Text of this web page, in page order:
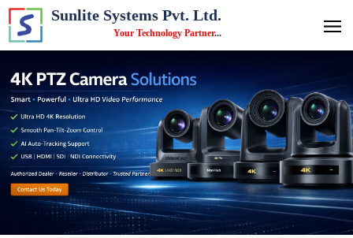
Sunlite Systems Pvt. Ltd.
Your Technology Partner...